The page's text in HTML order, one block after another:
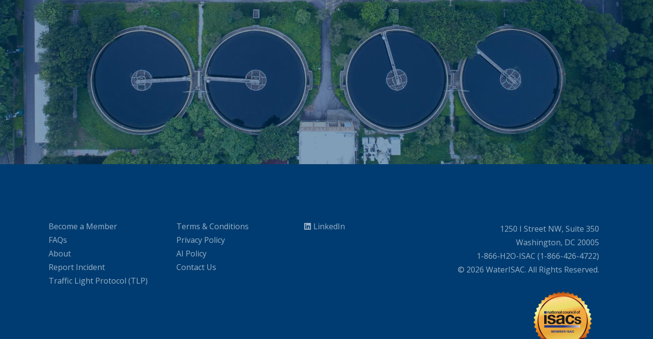
Become a Member
FAQs
About
Report Incident
Traffic Light Protocol (TLP)
Terms & Conditions
Privacy Policy
AI Policy
Contact Us
LinkedIn
1250 I Street NW, Suite 350
Washington, DC 20005
1-866-H2O-ISAC (1-866-426-4722)
© 2026 WaterISAC. All Rights Reserved.